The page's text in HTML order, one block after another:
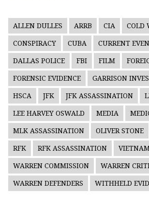
ALLEN DULLES ARRB CIA COLD
CONSPIRACY CUBA CURRENT
DALLAS POLICE FBI FILM
FORENSIC EVIDENCE GARRISON
HSCA JFK JFK ASSASSINATION
LEE HARVEY OSWALD MEDIA
MLK ASSASSINATION OLIVER STONE
RFK RFK ASSASSINATION
WARREN COMMISSION WARREN
WARREN DEFENDERS WITHHELD